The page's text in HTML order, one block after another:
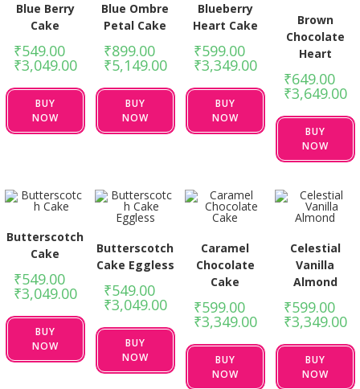
Blue Berry
Cake
₹549.00
₹3,049.00
BUY
NOW
Blue Ombre
Petal Cake
₹899.00
₹5,149.00
BUY
NOW
Blueberry
Heart Cake
₹599.00
₹3,349.00
BUY
NOW
Brown
Chocolate
Heart
₹649.00
₹3,649.00
BUY
NOW
Butterscotch
Cake
₹549.00
₹3,049.00
BUY
NOW
Butterscotch
Cake Eggless
₹549.00
₹3,049.00
BUY
NOW
Caramel
Chocolate
Cake
₹599.00
₹3,349.00
BUY
NOW
Celestial
Vanilla
Almond
₹599.00
₹3,349.00
BUY
NOW